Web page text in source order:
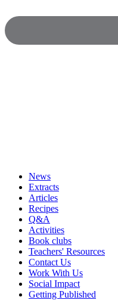
News
Extracts
Articles
Recipes
Q&A
Activities
Book clubs
Teachers' Resources
Contact Us
Work With Us
Social Impact
Getting Published